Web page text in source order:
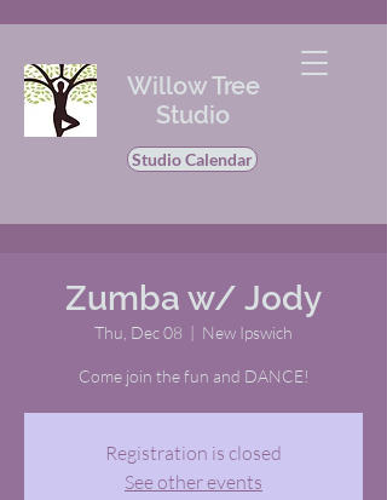
Willow Tree
Studio
Studio Calendar
Zumba w/ Jody
Thu, Dec 08
  |
New Ipswich
Come join the fun and DANCE!
Registration is closed
See other events